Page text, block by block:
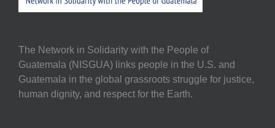
The Network in Solidarity with the People of
Guatemala (NISGUA) links people in the U.S. and
Guatemala in the global grassroots struggle for justice,
human dignity, and respect for the Earth.